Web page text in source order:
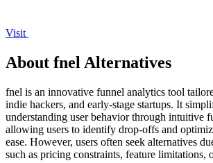
Visit
About fnel Alternatives
fnel is an innovative funnel analytics tool
indie hackers, and early-stage startups. It
understanding user behavior through intuitive
allowing users to identify drop-offs and
ease. However, users often seek alternatives
such as pricing constraints, feature limitations,